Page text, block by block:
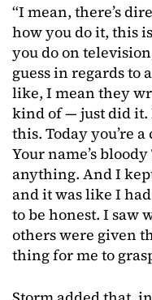
“I mean, there’s
how you do it, this
you do on
guess in regards to
like, I mean they
kind of — just did it.
this. Today you’re
Your name’s
anything. And I
and it was like I
to be honest. I saw
others were given
thing for me to